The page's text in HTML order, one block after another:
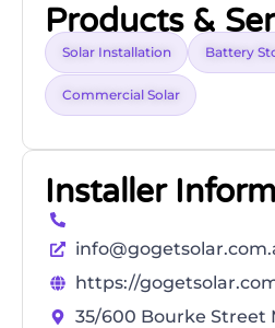
Products &
Solar Installation Battery
Commercial Solar
Installer
https://
35/600 Bourke Street